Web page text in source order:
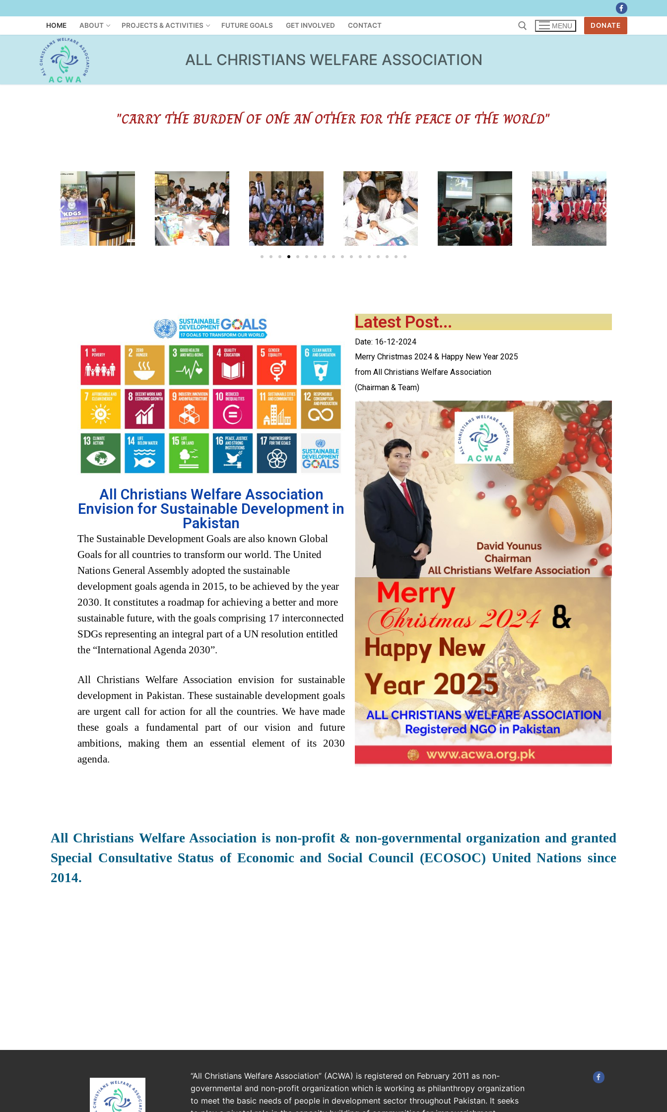
HOME ABOUT PROJECTS & ACTIVITIES FUTURE GOALS GET INVOLVED CONTACT MENU DONATE
ALL CHRISTIANS WELFARE ASSOCIATION
"CARRY THE BURDEN OF ONE AN OTHER FOR THE PEACE OF THE WORLD"
All Christians Welfare Association
Envision for Sustainable Development in
Pakistan
The Sustainable Development Goals are also known Global
Goals for all countries to transform our world. The United
Nations General Assembly adopted the sustainable
development goals agenda in 2015, to be achieved by the year
2030. It constitutes a roadmap for achieving a better and more
sustainable future, with the goals comprising 17 interconnected
SDGs representing an integral part of a UN resolution entitled
the “International Agenda 2030”.
All Christians Welfare Association envision for sustainable
development in Pakistan. These sustainable development goals
are urgent call for action for all the countries. We have made
these goals a fundamental part of our vision and future
ambitions, making them an essential element of its 2030
agenda.
Latest Post...
Date: 16-12-2024
Merry Christmas 2024 & Happy New Year 2025
from All Christians Welfare Association
(Chairman & Team)
All Christians Welfare Association is non-profit & non-governmental organization and granted
Special Consultative Status of Economic and Social Council (ECOSOC) United Nations since
2014.
“All Christians Welfare Association” (ACWA) is registered on February 2011 as non-
governmental and non-profit organization which is working as philanthropy organization
to meet the basic needs of people in development sector throughout Pakistan. It seeks